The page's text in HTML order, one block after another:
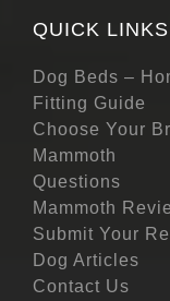
QUICK LINKS
Dog Beds –
Fitting Guide
Choose Your
Mammoth
Questions
Mammoth
Submit Your
Dog Articles
Contact Us